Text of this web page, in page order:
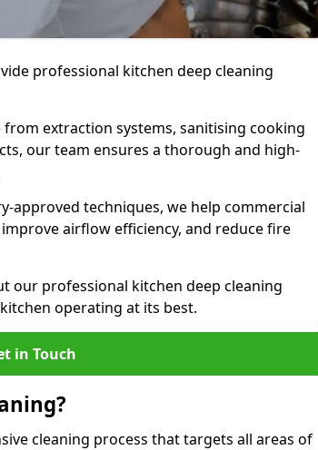
professional kitchen deep cleaning
extraction systems, sanitising cooking
our team ensures a thorough and high-
approved techniques, we help commercial
airflow efficiency, and reduce fire
our professional kitchen deep cleaning
operating at its best.
in Touch
cleaning process that targets all areas of